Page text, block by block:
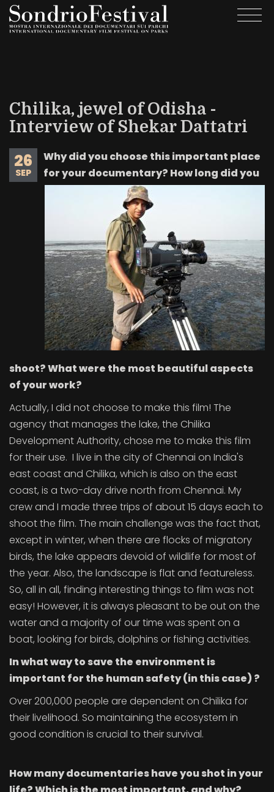
Skip
to
Chilika, jewel of Odisha -
Interview of Shekar Dattatri
26
SEP
Why did you choose this important place
for your documentary? How long did you
shoot? What were the most beautiful aspects
of your work?
Actually, I did not choose to make this film! The
agency that manages the lake, the Chilika
Development Authority, chose me to make this film
for their use. I live in the city of Chennai on India's
east coast and Chilika, which is also on the east
coast, is a two-day drive north from Chennai. My
crew and I made three trips of about 15 days each to
shoot the film. The main challenge was the fact that,
except in winter, when there are flocks of migratory
birds, the lake appears devoid of wildlife for most of
the year. Also, the landscape is flat and featureless.
So, all in all, finding interesting things to film was not
easy! However, it is always pleasant to be out on the
water and a majority of our time was spent on a
boat, looking for birds, dolphins or fishing activities.
In what wayto save the environment is
important for the human safety(in this case)?
Over 200,000 people are dependent on Chilika for
their livelihood. So maintaining the ecosystem in
good condition is crucial to their survival.
How many documentaries have you shot in your